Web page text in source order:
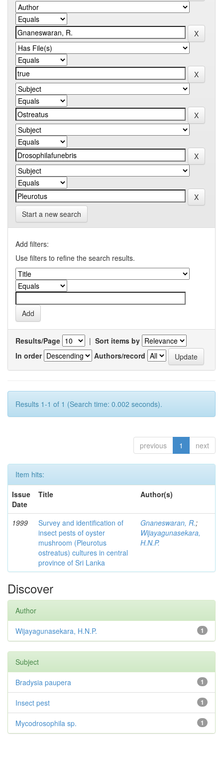
Start a new search
Add filters:
Use filters to refine the search results.
Results/Page | Sort items by
In order
Authors/record
Results 1-1 of 1 (Search time: 0.002 seconds).
previous 1 next
Item hits:
Issue
Date
Title Author(s)
1999
Survey and identification of
insect pests of oyster
mushroom (Pleurotus
ostreatus) cultures in central
province of Sri Lanka
Gnaneswaran, R.;
Wijayagunasekara,
H.N.P.
Discover
Author
1
Wijayagunasekara, H.N.P.
Subject
1
Bradysia paupera
1
Insect pest
1
Mycodrosophila sp.